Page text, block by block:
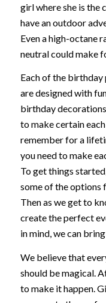
girl where she is the
have an outdoor
Even a high-octane
neutral could make
Each of the
are designed with
birthday
to make certain
remember for a
you need to make
To get things
some of the options
Then as we get to
create the perfect
in mind, we can
We believe that
should be magical.
to make it happen.